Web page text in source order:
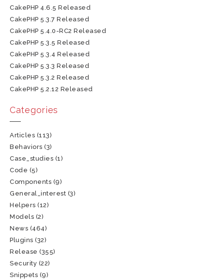
CakePHP 4.6.5 Released
CakePHP 5.3.7 Released
CakePHP 5.4.0-RC2 Released
CakePHP 5.3.5 Released
CakePHP 5.3.4 Released
CakePHP 5.3.3 Released
CakePHP 5.3.2 Released
CakePHP 5.2.12 Released
Categories
Articles (113)
Behaviors (3)
Case_studies (1)
Code (5)
Components (9)
General_interest (3)
Helpers (12)
Models (2)
News (464)
Plugins (32)
Release (355)
Security (22)
Snippets (9)